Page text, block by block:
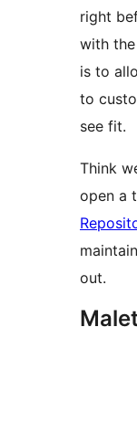
right
with
is to
to
see fit.
Think
open a
out.